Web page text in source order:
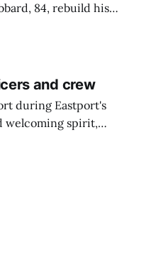
84, rebuild his
and crew
during Eastport's
welcoming spirit,